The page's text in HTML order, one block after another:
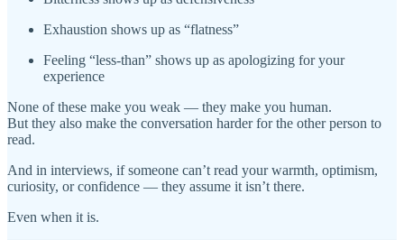
Exhaustion shows up as “flatness”
Feeling “less-than” shows up as apologizing for your
experience
None of these make you weak — they make you human.
But they also make the conversation harder for the other person to
read.
And in interviews, if someone can’t read your warmth, optimism,
curiosity, or confidence — they assume it isn’t there.
Even when it is.